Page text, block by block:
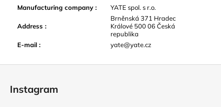
Manufacturing company : YATE spol. s r.o.
Address :
Brněnská 371 Hradec
Králové 500 06 Česká
republika
E-mail : yate@yate.cz
Instagram